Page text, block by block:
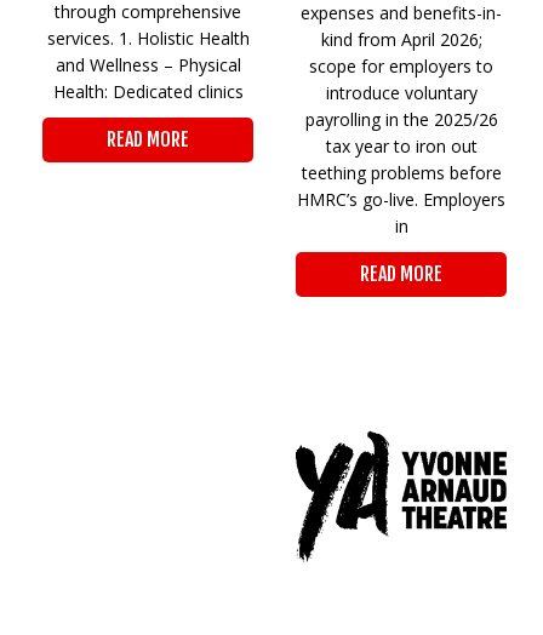
through comprehensive
services. 1. Holistic Health
and Wellness – Physical
Health: Dedicated clinics
READ MORE
expenses and benefits-in-
kind from April 2026;
scope for employers to
introduce voluntary
payrolling in the 2025/26
tax year to iron out
teething problems before
HMRC’s go-live. Employers
in
READ MORE